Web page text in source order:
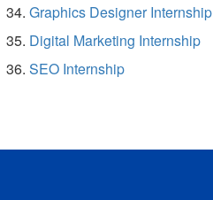
Graphics Designer Internship
Digital Marketing Internship
SEO Internship